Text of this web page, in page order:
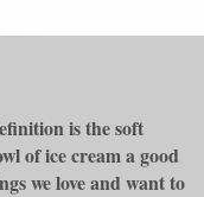
is the soft
of ice cream a good
we love and want to